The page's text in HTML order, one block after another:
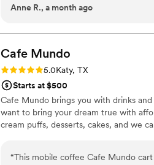
Anne R., a month ago
Cafe Mundo
Rating: 5.0 (1 review)
5.0Katy, TX
Starts at $500
Cafe Mundo brings you with drinks
want to bring your dream true with
cream puffs, desserts, cakes, and we
“This mobile coffee Cafe Mundo